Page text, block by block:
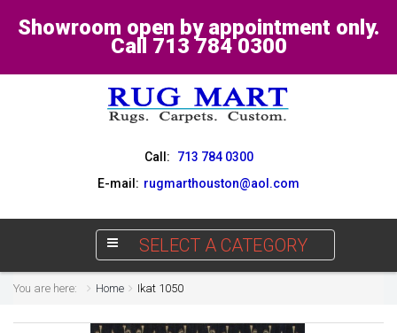
Showroom open by appointment only.
Call 713 784 0300
Call:
713 784 0300
E-mail: rugmarthouston@aol.com
SELECT A CATEGORY
You are here: Home Ikat 1050